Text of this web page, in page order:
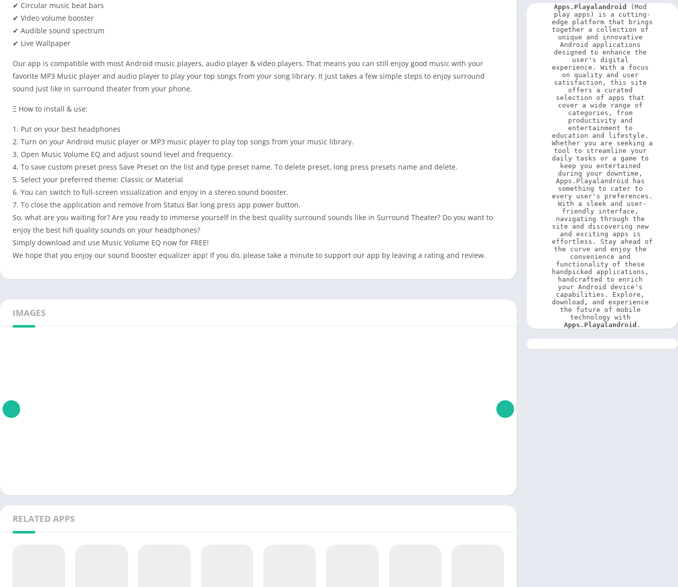
✔ Circular music beat bars
✔ Video volume booster
✔ Audible sound spectrum
✔ Live Wallpaper
Our app is compatible with most Android music players, audio player & video players. That means you can still enjoy good music with your
favorite MP3 Music player and audio player to play your top songs from your song library. It just takes a few simple steps to enjoy surround
sound just like in surround theater from your phone.
Ξ How to install & use:
1. Put on your best headphones
2. Turn on your Android music player or MP3 music player to play top songs from your music library.
3. Open Music Volume EQ and adjust sound level and frequency.
4. To save custom preset press Save Preset on the list and type preset name. To delete preset, long press presets name and delete.
5. Select your preferred theme: Classic or Material
6. You can switch to full-screen visualization and enjoy in a stereo sound booster.
7. To close the application and remove from Status Bar long press app power button.
So, what are you waiting for? Are you ready to immerse yourself in the best quality surround sounds like in Surround Theater? Do you want to
enjoy the best hifi quality sounds on your headphones?
Simply download and use Music Volume EQ now for FREE!
We hope that you enjoy our sound booster equalizer app! If you do, please take a minute to support our app by leaving a rating and review.
IMAGES
RELATED APPS
Apps.Playalandroid
(Mod
play apps) is a cutting-
edge platform that brings
together a collection of
unique and innovative
Android applications
designed to enhance the
user's digital
experience. With a focus
on quality and user
satisfaction, this site
offers a curated
selection of apps that
cover a wide range of
categories, from
productivity and
entertainment to
education and lifestyle.
Whether you are seeking a
tool to streamline your
daily tasks or a game to
keep you entertained
during your downtime,
Apps.Playalandroid has
something to cater to
every user's preferences.
With a sleek and user-
friendly interface,
navigating through the
site and discovering new
and exciting apps is
effortless. Stay ahead of
the curve and enjoy the
convenience and
functionality of these
handpicked applications,
handcrafted to enrich
your Android device's
capabilities. Explore,
download, and experience
the future of mobile
Apps.Playalandroid .